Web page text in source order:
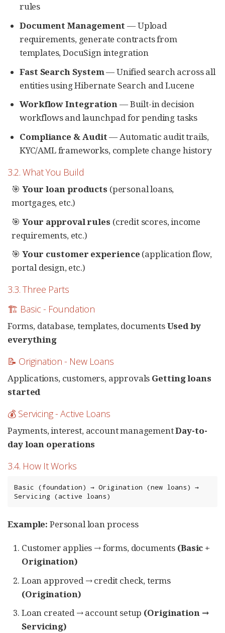
rules
Document Management — Upload
requirements, generate contracts from
templates, DocuSign integration
Fast Search System— Unified search across all
entities using Hibernate Search and Lucene
Workflow Integration— Built-in decision
workflows and launchpad for pending tasks
Compliance & Audit— Automatic audit trails,
KYC/AML frameworks, complete change history
3.2. What You Build
🎯 Your loan products (personal loans,
mortgages, etc.)
🎯 Your approval rules (credit scores, income
requirements, etc.)
🎯 Your customer experience (application flow,
portal design, etc.)
3.3. Three Parts
🏗️ Basic - Foundation
Forms, database, templates, documentsUsed by
everything
📝 Origination - New Loans
Applications, customers, approvals Getting loans
started
💰 Servicing - Active Loans
Payments, interest, account managementDay-to-
day loan operations
3.4. How It Works
Basic (foundation) → Origination (new loans) →
Servicing (active loans)
Example: Personal loan process
Customer applies → forms, documents (Basic +
Origination)
Loan approved → credit check, terms
(Origination)
Loan created → account setup (Origination →
Servicing)